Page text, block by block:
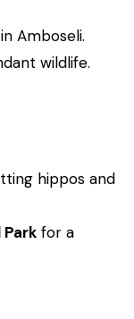
Amboseli.
wildlife.
hippos and
Park for a